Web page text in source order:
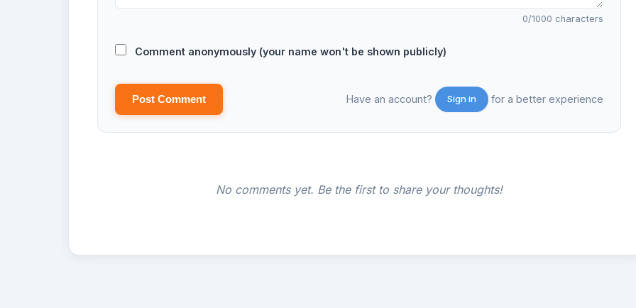
0/1000 characters
Comment anonymously (your name won't be shown publicly)
Post Comment Have an account? Sign in for a better experience
No comments yet. Be the first to share your thoughts!